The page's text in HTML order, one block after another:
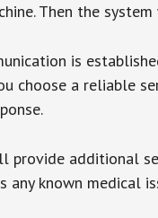
Then the
is
choose a reliable
provide additional
known medical